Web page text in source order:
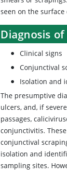
seen on the
Diagnosis
Clinical signs
Conjunctival
Isolation and
The presumptive
ulcers, and, if
passages,
conjunctivitis.
conjunctival
isolation and
sampling sites.